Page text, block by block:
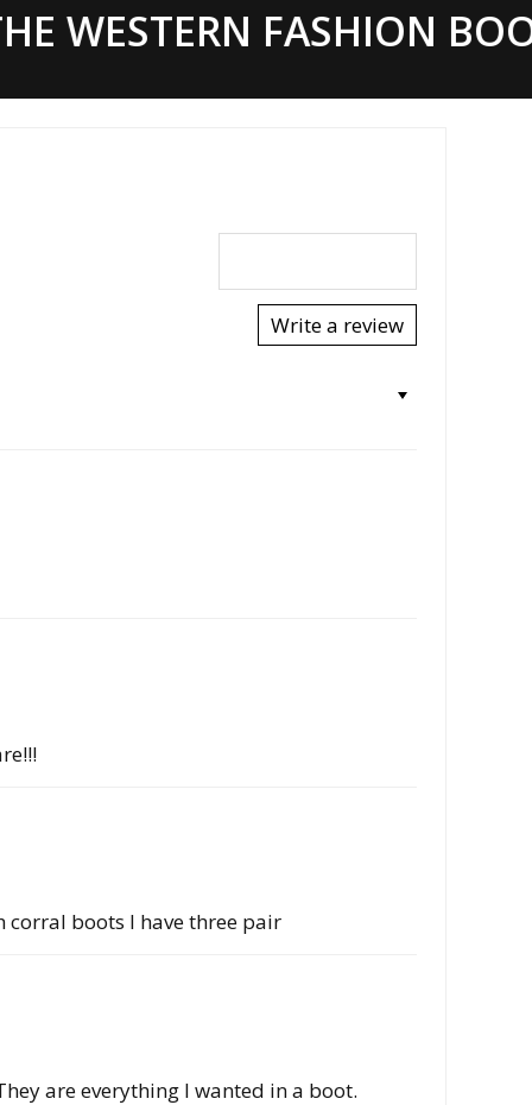
WESTERN FASHION
Write a review
boots I have three pair
are everything I wanted in a boot.